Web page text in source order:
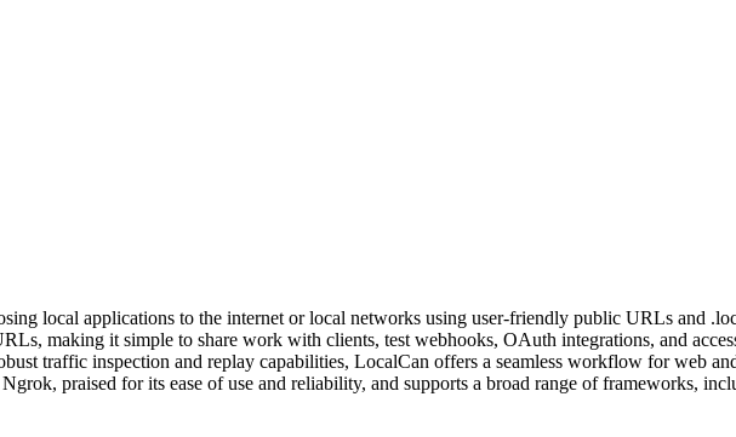
local applications to the internet or local networks using user-friendly public URLs and
making it simple to share work with clients, test webhooks, OAuth integrations, and
traffic inspection and replay capabilities, LocalCan offers a seamless workflow for web
praised for its ease of use and reliability, and supports a broad range of frameworks,